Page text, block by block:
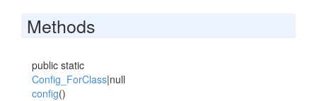
Methods
public static
Config_ForClass|null
config()